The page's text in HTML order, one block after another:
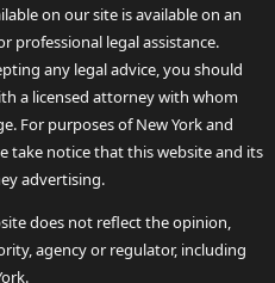
on our site is available on an
professional legal assistance.
any legal advice, you should
a licensed attorney with whom
For purposes of New York and
take notice that this website and its
advertising.
does not reflect the opinion,
agency or regulator, including